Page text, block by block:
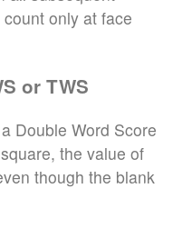
only at face
or TWS
Double Word Score
the value of
though the blank